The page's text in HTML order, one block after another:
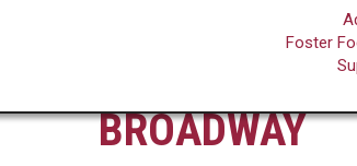
Foster
FOR FOSTER
BROADWAY